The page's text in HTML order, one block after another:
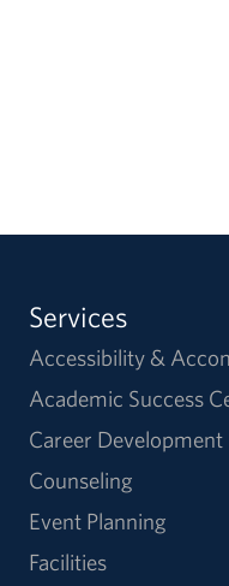
Services
Accessibility &
Academic Success
Career Development
Counseling
Event Planning
Facilities